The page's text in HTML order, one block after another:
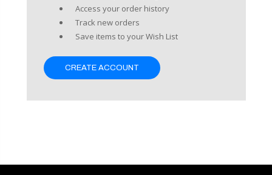
Access your order history
Track new orders
Save items to your Wish List
CREATE ACCOUNT